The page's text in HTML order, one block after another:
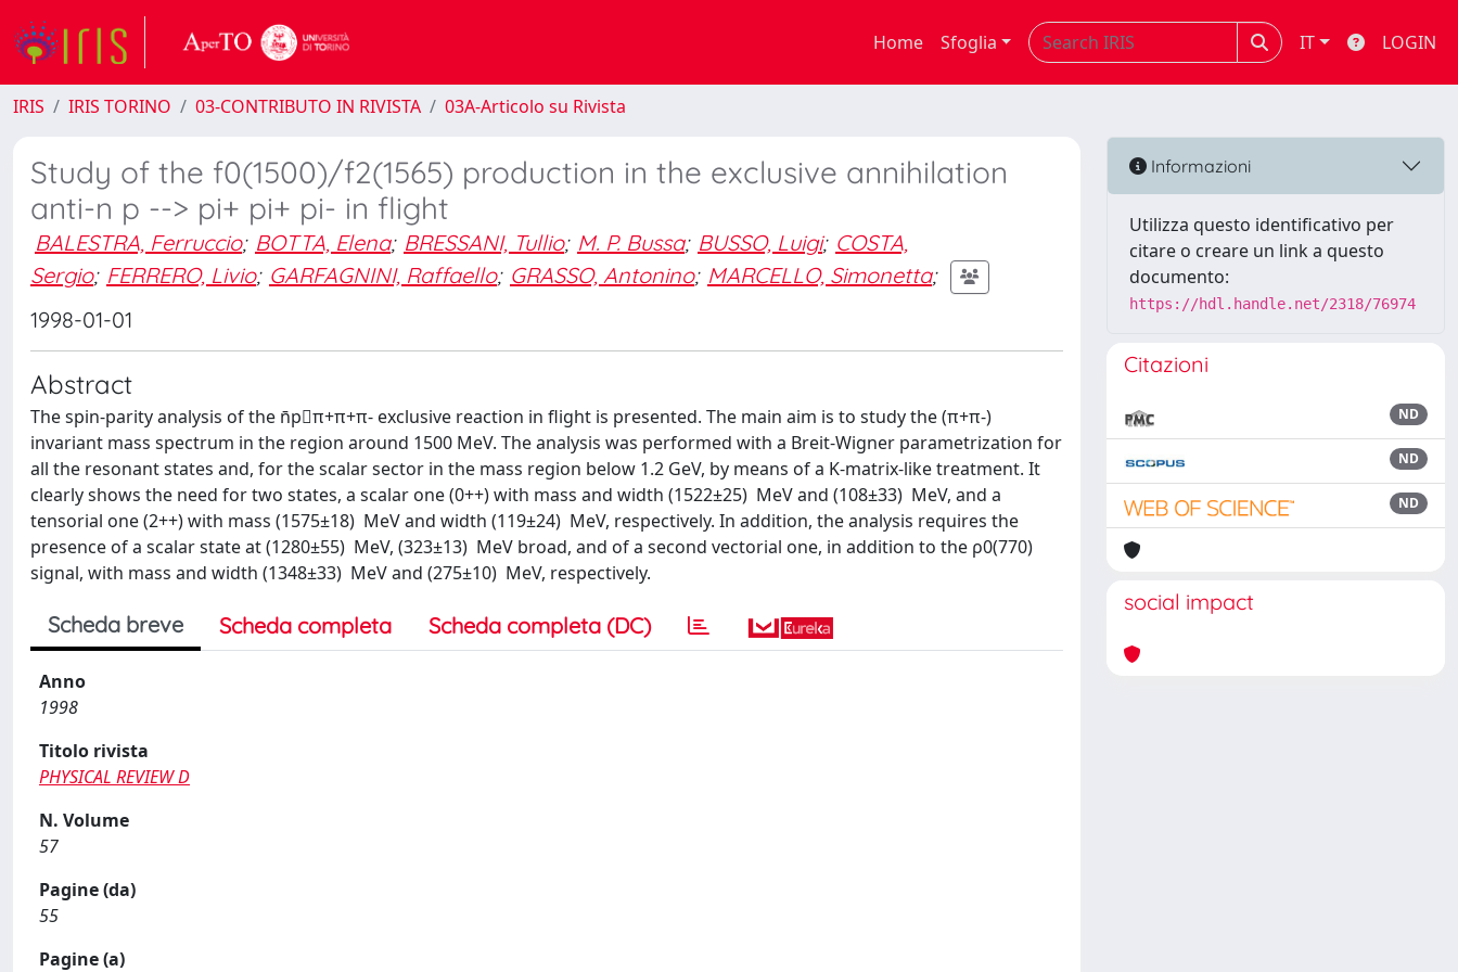
Home Sfoglia IT LOGIN
IRIS IRIS TORINO 03-CONTRIBUTO IN RIVISTA 03A-Articolo su Rivista
Study of the f0(1500)/f2(1565) production in the exclusive annihilation
anti-n p --> pi+ pi+ pi- in flight
BALESTRA, Ferruccio; BOTTA, Elena; BRESSANI, Tullio; M. P. Bussa; BUSSO, Luigi; COSTA,
Sergio; FERRERO, Livio; GARFAGNINI, Raffaello; GRASSO, Antonino; MARCELLO, Simonetta;
1998-01-01
Abstract
The spin-parity analysis of the n̄p⃗π+π+π- exclusive reaction in flight is presented. The main aim is to study the (π+π-)
invariant mass spectrum in the region around 1500 MeV. The analysis was performed with a Breit-Wigner parametrization for
all the resonant states and, for the scalar sector in the mass region below 1.2 GeV, by means of a K-matrix-like treatment. It
clearly shows the need for two states, a scalar one (0++) with mass and width (1522±25) MeV and (108±33) MeV, and a
tensorial one (2++) with mass (1575±18) MeV and width (119±24) MeV, respectively. In addition, the analysis requires the
presence of a scalar state at (1280±55) MeV, (323±13) MeV broad, and of a second vectorial one, in addition to the ρ0(770)
signal, with mass and width (1348±33) MeV and (275±10) MeV, respectively.
Scheda breve Scheda completa Scheda completa (DC)
Anno
1998
Titolo rivista
PHYSICAL REVIEW D
N. Volume
57
Pagine (da)
55
Pagine (a)
Informazioni
Utilizza questo identificativo per
citare o creare un link a questo
documento:
https://hdl.handle.net/2318/76974
Citazioni
ND
ND
ND
social impact